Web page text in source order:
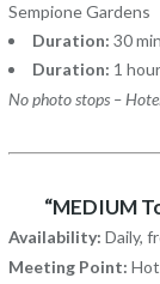
Sempione Gardens
Duration: 30
Duration: 1
No photo stops –
“MEDIUM
Availability: Daily,
Meeting Point: